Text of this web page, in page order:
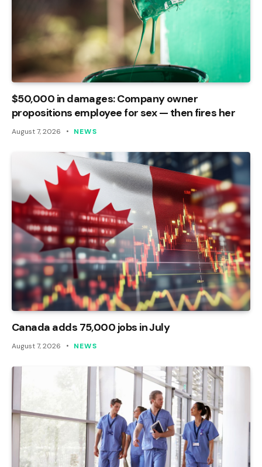
$50,000 in damages: Company owner
propositions employee for sex — then fires her
August 7, 2026 NEWS
Canada adds 75,000 jobs in July
August 7, 2026 NEWS